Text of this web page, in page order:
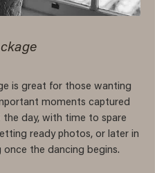
is great for those wanting
moments captured
day, with time to spare
ready photos, or later in
once the dancing begins.